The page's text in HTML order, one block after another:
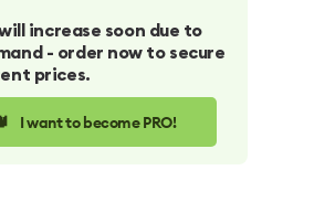
will increase soon due to
- order now to secure
prices.
I want to become PRO!